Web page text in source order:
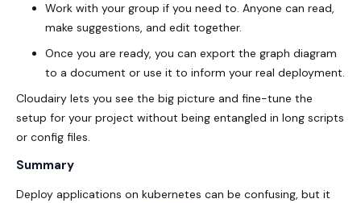
Work with your group if you need to. Anyone can read,
make suggestions, and edit together.
Once you are ready, you can export the graph diagram
to a document or use it to inform your real deployment.
Cloudairy lets you see the big picture and fine-tune the
setup for your project without being entangled in long scripts
or config files.
Summary
Deploy applications on kubernetes can be confusing, but it